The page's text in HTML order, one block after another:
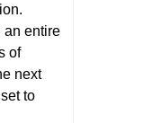
an entire
of
next
to